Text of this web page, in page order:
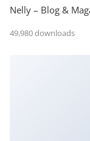
Nelly – Blog &
49,980 downloads